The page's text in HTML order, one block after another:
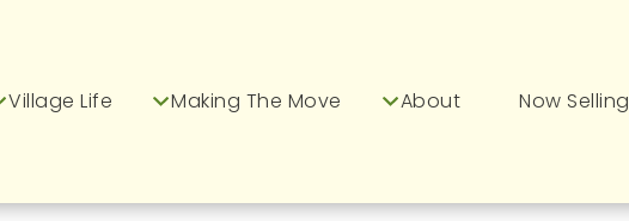
Village Life Making The Move About Now Selling